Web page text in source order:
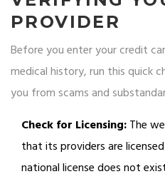
PROVIDER
Before you enter your credit
medical history, run this quick
you from scams and
Check for Licensing:The
that its providers are
national license does not